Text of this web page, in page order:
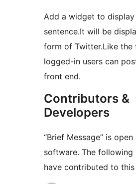
Add a widget to
sentence.It will be
form of Twitter.Like the
logged-in users can
front end.
Contributors &
Developers
“Brief Message” is
software. The following
have contributed to this